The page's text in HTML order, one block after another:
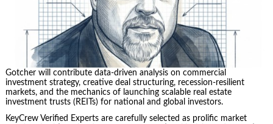
Gotcher will contribute data-driven analysis on commercial
investment strategy, creative deal structuring, recession-resilient
markets, and the mechanics of launching scalable real estate
investment trusts (REITs) for national and global investors.
KeyCrew Verified Experts are carefully selected as prolific market